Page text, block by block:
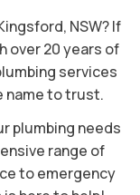
NSW? If
over 20 years of
services
name to trust.
plumbing needs
range of
to emergency